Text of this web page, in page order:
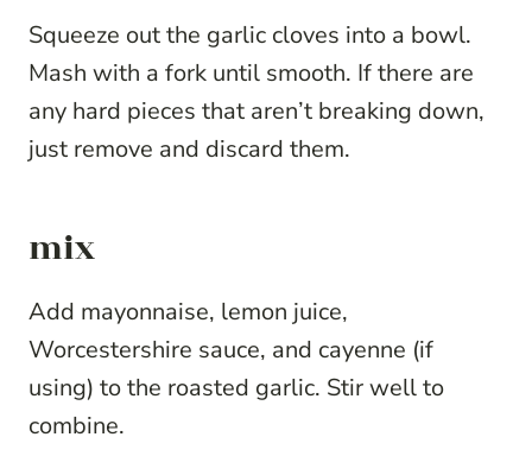
Squeeze out the garlic cloves into a bowl.
Mash with a fork until smooth. If there are
any hard pieces that aren’t breaking down,
just remove and discard them.
mix
Add mayonnaise, lemon juice,
Worcestershire sauce, and cayenne (if
using) to the roasted garlic. Stir well to
combine.